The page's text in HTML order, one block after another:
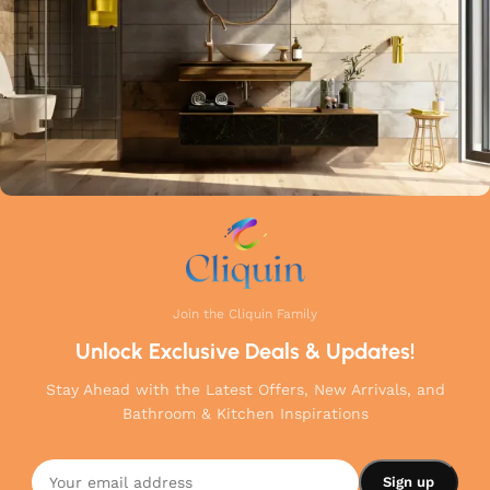
Join the Cliquin Family
Unlock Exclusive Deals & Updates!
Stay Ahead with the Latest Offers, New Arrivals, and
Bathroom & Kitchen Inspirations